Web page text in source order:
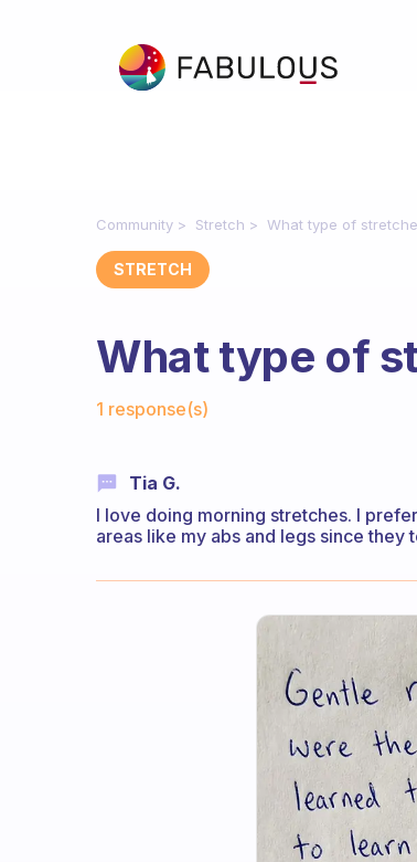
Community Stretch What type of
STRETCH
What type of
1 response(s)
Tia G.
I love doing morning stretches. I
areas like my abs and legs since they